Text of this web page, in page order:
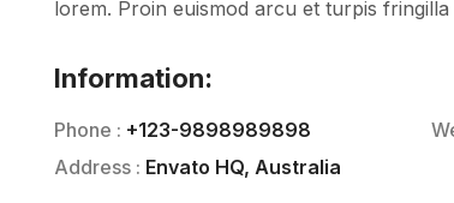
lorem. Proin euismod arcu et turpis
Information:
Phone : +123-9898989898
Address : Envato HQ, Australia